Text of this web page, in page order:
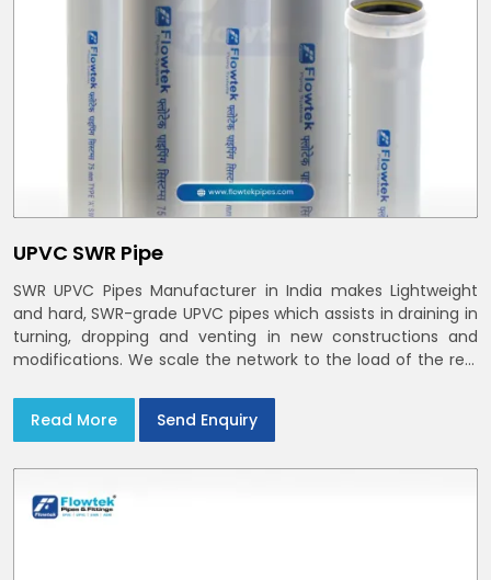
UPVC SWR Pipe
SWR UPVC Pipes Manufacturer in India makes Lightweight
and hard, SWR-grade UPVC pipes which assists in draining in
turning, dropping and venting in new constructions and
modifications. We scale the network to the load of the real
Read More
Send Enquiry